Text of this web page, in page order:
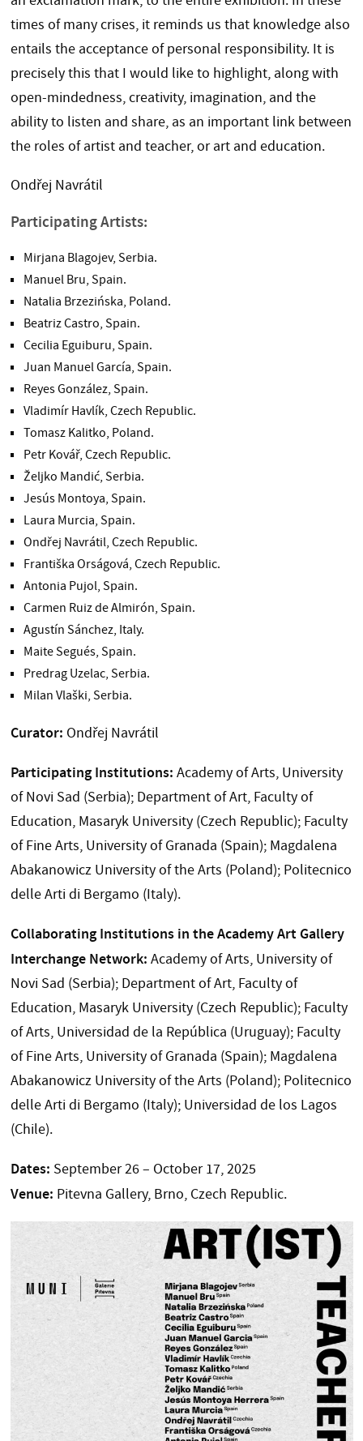
times of many crises, it reminds us that knowledge also
entails the acceptance of personal responsibility. It is
precisely this that I would like to highlight, along with
open-mindedness, creativity, imagination, and the
ability to listen and share, as an important link between
the roles of artist and teacher, or art and education.
Ondřej Navrátil
Participating Artists:
Mirjana Blagojev, Serbia.
Manuel Bru, Spain.
Natalia Brzezińska, Poland.
Beatriz Castro, Spain.
Cecilia Eguiburu, Spain.
Juan Manuel García, Spain.
Reyes González, Spain.
Vladimír Havlík, Czech Republic.
Tomasz Kalitko, Poland.
Petr Kovář, Czech Republic.
Željko Mandić, Serbia.
Jesús Montoya, Spain.
Laura Murcia, Spain.
Ondřej Navrátil, Czech Republic.
Františka Orságová, Czech Republic.
Antonia Pujol, Spain.
Carmen Ruiz de Almirón, Spain.
Agustín Sánchez, Italy.
Maite Segués, Spain.
Predrag Uzelac, Serbia.
Milan Vlaški, Serbia.
Curator: Ondřej Navrátil
Participating Institutions: Academy of Arts, University
of Novi Sad (Serbia); Department of Art, Faculty of
Education, Masaryk University (Czech Republic); Faculty
of Fine Arts, University of Granada (Spain); Magdalena
Abakanowicz University of the Arts (Poland); Politecnico
delle Arti di Bergamo (Italy).
Collaborating Institutions in the Academy Art Gallery
Interchange Network: Academy of Arts, University of
Novi Sad (Serbia); Department of Art, Faculty of
Education, Masaryk University (Czech Republic); Faculty
of Arts, Universidad de la República (Uruguay); Faculty
of Fine Arts, University of Granada (Spain); Magdalena
Abakanowicz University of the Arts (Poland); Politecnico
delle Arti di Bergamo (Italy); Universidad de los Lagos
(Chile).
Dates: September 26 – October 17, 2025
Venue: Pitevna Gallery, Brno, Czech Republic.